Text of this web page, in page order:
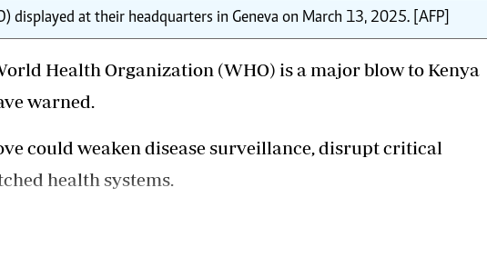
displayed at their headquarters in Geneva on March 13, 2025. [AFP]
Health Organization (WHO) is a major blow to Kenya
warned.
could weaken disease surveillance, disrupt critical
health systems.